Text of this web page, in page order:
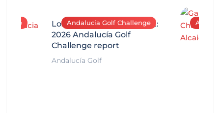
Andalucía Golf Challenge
Los Arqueros Tournament:
2026 Andalucía Golf
Challenge report
Andalucía Golf